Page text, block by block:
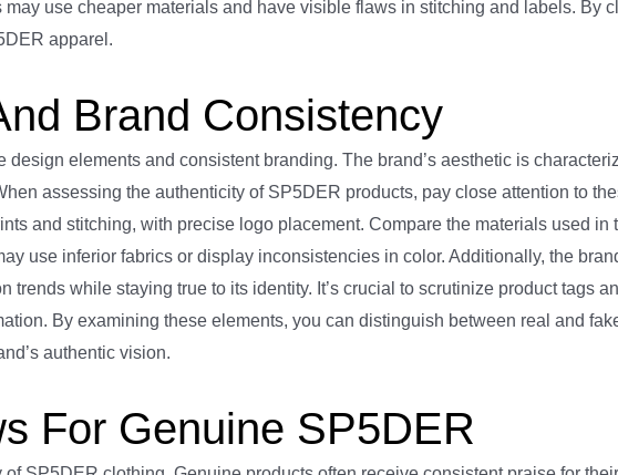
use cheaper materials and have visible flaws in stitching and labels. By
apparel.
Brand Consistency
elements and consistent branding. The brand’s aesthetic is
assessing the authenticity of SP5DER products, pay close attention to
and stitching, with precise logo placement. Compare the materials used in
use inferior fabrics or display inconsistencies in color. Additionally, the
while staying true to its identity. It’s crucial to scrutinize product tags
By examining these elements, you can distinguish between real and
authentic vision.
For Genuine SP5DER